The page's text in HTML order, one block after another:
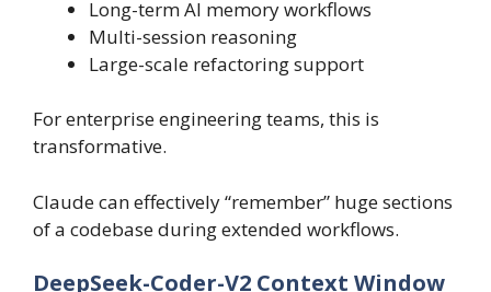
Long-term AI memory workflows
Multi-session reasoning
Large-scale refactoring support
For enterprise engineering teams, this is
transformative.
Claude can effectively “remember” huge sections
of a codebase during extended workflows.
DeepSeek-Coder-V2 Context Window